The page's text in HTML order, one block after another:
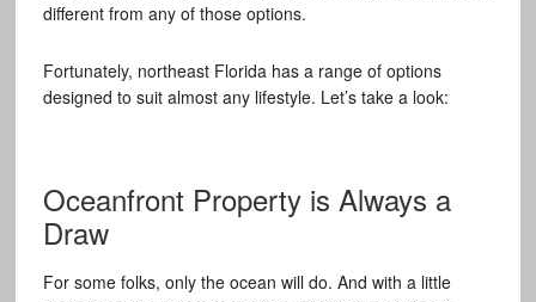
different from any of those options.
Fortunately, northeast Florida has a range of options
designed to suit almost any lifestyle. Let’s take a look:
Oceanfront Property is Always a
Draw
For some folks, only the ocean will do. And with a little